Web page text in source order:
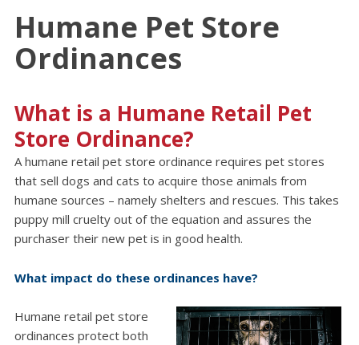
Humane Pet Store
Ordinances
What is a Humane Retail Pet
Store Ordinance?
A humane retail pet store ordinance requires pet stores
that sell dogs and cats to acquire those animals from
humane sources – namely shelters and rescues. This takes
puppy mill cruelty out of the equation and assures the
purchaser their new pet is in good health.
What impact do these ordinances have?
Humane retail pet store
ordinances protect both